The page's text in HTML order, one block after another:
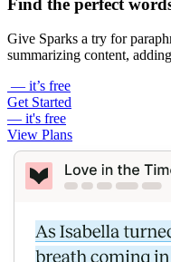
Give Sparks a try for
summarizing content,
— it’s free
Get Started
— it's free
View Plans